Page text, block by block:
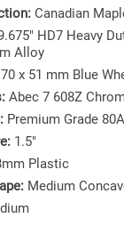
Canadian
HD7 Heavy
Alloy
x 51 mm Blue
Abec 7 608Z
Premium Grade
1.5"
Plastic
Medium